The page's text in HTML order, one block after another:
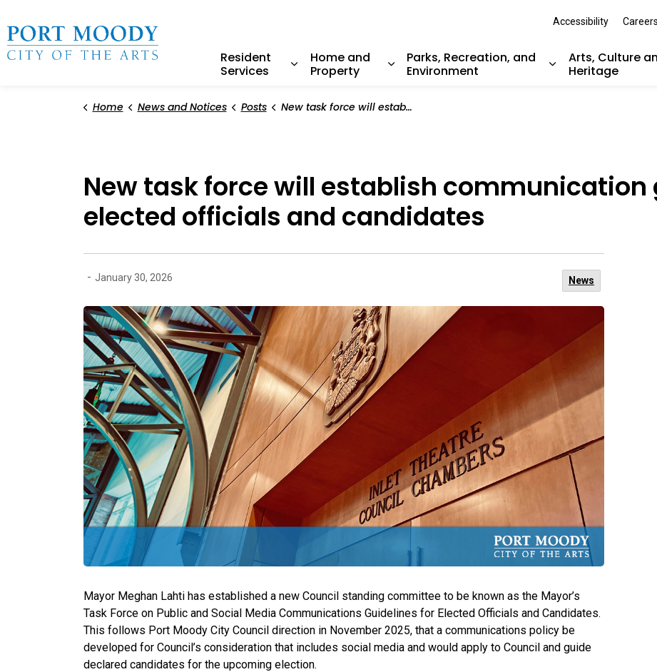
Resident
Services
Home and
Property
Parks, Recreation, and
Environment
Arts, Culture
Heritage
Accessibility Careers
Home News and Notices Posts New task force will establish communication guidelines for elected officials and candidates
New task force will establish communication
elected officials and candidates
- January 30, 2026 News
Mayor Meghan Lahti has established a new Council standing committee to be known as the Mayor’s
Task Force on Public and Social Media Communications Guidelines for Elected Officials and Candidates.
This follows Port Moody City Council direction in November 2025, that a communications policy be
developed for Council’s consideration that includes social media and would apply to Council and guide
declared candidates for the upcoming election.